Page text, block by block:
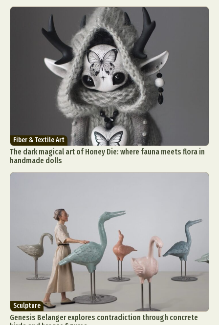
Fiber & Textile Art
The dark magical art of Honey Die: where fauna meets flora in
handmade dolls
Sculpture
Genesis Belanger explores contradiction through concrete